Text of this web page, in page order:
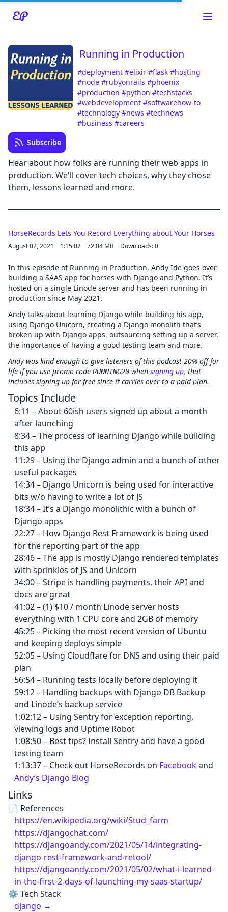
Read about our content policies
Cancel Save
Running in Production
#deployment #elixir #flask #hosting
#node #rubyonrails #phoenix
#production #python #techstacks
#webdevelopment #softwarehow-to
#technology #news #technews
#business #careers
Subscribe
Hear about how folks are running their web apps in
production. We'll cover tech choices, why they chose
them, lessons learned and more.
Cancel
HorseRecords Lets You Record Everything about Your Horses
August 02, 2021 1:15:02 72.04 MB Downloads: 0
In this episode of Running in Production, Andy Ide goes over
building a SAAS app for horses with Django and Python. It’s
hosted on a single Linode server and has been running in
production since May 2021.
Andy talks about learning Django while building his app,
using Django Unicorn, creating a Django monolith that’s
broken up with Django apps, outsourcing setting up a server,
the importance of having a good testing team and more.
Andy was kind enough to give listeners of this podcast 20% off for
life if you use promo code RUNNING20 when signing up, that
includes signing up for free since it carries over to a paid plan.
Topics Include
6:11 – About 60ish users signed up about a month
after launching
8:34 – The process of learning Django while building
this app
11:29 – Using the Django admin and a bunch of other
useful packages
14:34 – Django Unicorn is being used for interactive
bits w/o having to write a lot of JS
18:34 – It’s a Django monolithic with a bunch of
Django apps
22:27 – How Django Rest Framework is being used
for the reporting part of the app
28:46 – The app is mostly Django rendered templates
with sprinkles of JS and Unicorn
34:00 – Stripe is handling payments, their API and
docs are great
41:02 – (1) $10 / month Linode server hosts
everything with 1 CPU core and 2GB of memory
45:25 – Picking the most recent version of Ubuntu
and keeping deploys simple
52:05 – Using Cloudflare for DNS and using their paid
plan
56:54 – Running tests locally before deploying it
59:12 – Handling backups with Django DB Backup
and Linode’s backup service
1:02:12 – Using Sentry for exception reporting,
viewing logs and Uptime Robot
1:08:50 – Best tips? Install Sentry and have a good
testing team
1:13:37 – Check out HorseRecords on Facebookand
Andy’s Django Blog
Links
📄 References
https://en.wikipedia.org/wiki/Stud_farm
https://djangochat.com/
https://djangoandy.com/2021/05/14/integrating-
django-rest-framework-and-retool/
https://djangoandy.com/2021/05/02/what-i-learned-
in-the-first-2-days-of-launching-my-saas-startup/
⚙️ Tech Stack
django →